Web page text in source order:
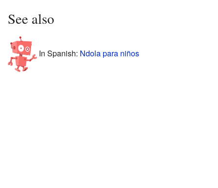
See also
In Spanish: Ndola para niños